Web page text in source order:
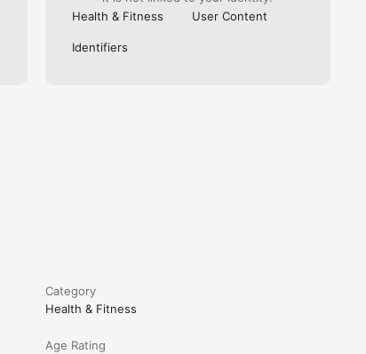
Health & Fitness
User Content
Identifiers
Category
Health & Fitness
Age Rating